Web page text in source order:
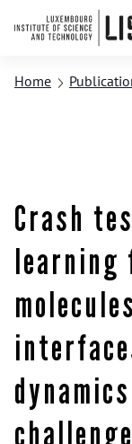
Home
Crash
learning